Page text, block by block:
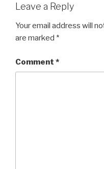
Leave a Reply
Your email address will
are marked *
Comment *